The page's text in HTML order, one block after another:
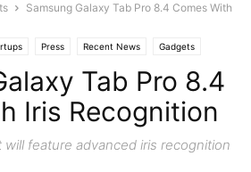
Samsung Galaxy Tab Pro 8.4 Comes With
Press Recent News Gadgets
Tab Pro 8.4
Iris Recognition
feature advanced iris recognition